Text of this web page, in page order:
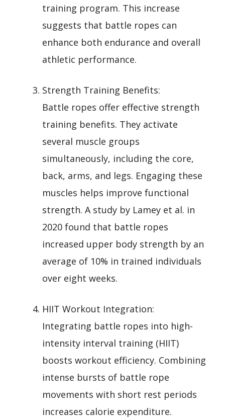
training program. This increase
suggests that battle ropes can
enhance both endurance and overall
athletic performance.
Strength Training Benefits:
Battle ropes offer effective strength
training benefits. They activate
several muscle groups
simultaneously, including the core,
back, arms, and legs. Engaging these
muscles helps improve functional
strength. A study by Lamey et al. in
2020 found that battle ropes
increased upper body strength by an
average of 10% in trained individuals
over eight weeks.
HIIT Workout Integration:
Integrating battle ropes into high-
intensity interval training (HIIT)
boosts workout efficiency. Combining
intense bursts of battle rope
movements with short rest periods
increases calorie expenditure.